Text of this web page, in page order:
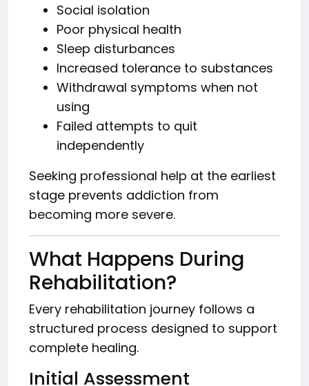
Social isolation
Poor physical health
Sleep disturbances
Increased tolerance to substances
Withdrawal symptoms when not
using
Failed attempts to quit
independently
Seeking professional help at the earliest
stage prevents addiction from
becoming more severe.
What Happens During
Rehabilitation?
Every rehabilitation journey follows a
structured process designed to support
complete healing.
Initial Assessment